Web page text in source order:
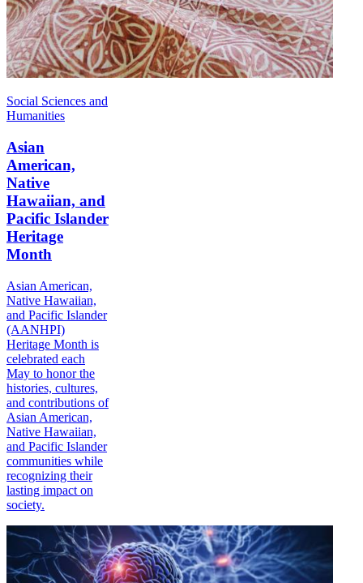
Social Sciences and
Humanities
Asian
American,
Native
Hawaiian, and
Pacific Islander
Heritage
Month
Asian American,
Native Hawaiian,
and Pacific Islander
(AANHPI)
Heritage Month is
celebrated each
May to honor the
histories, cultures,
and contributions of
Asian American,
Native Hawaiian,
and Pacific Islander
communities while
recognizing their
lasting impact on
society.